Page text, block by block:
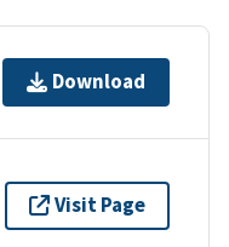
Download
Visit Page